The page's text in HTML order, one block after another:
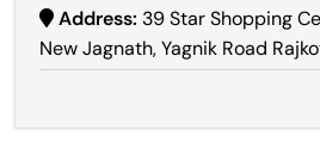
Address: 39 Star Shopping
New Jagnath, Yagnik Road